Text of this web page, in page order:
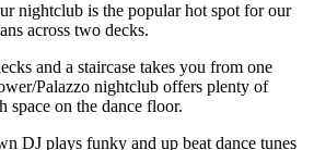
nightclub is the popular hot spot for our
across two decks.
and a staircase takes you from one
Palazzo nightclub offers plenty of
space on the dance floor.
DJ plays funky and up beat dance tunes